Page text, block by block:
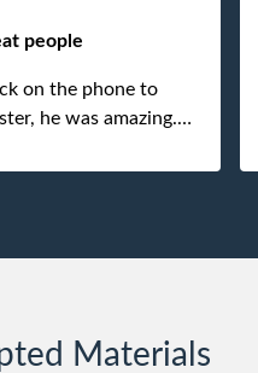
people
on the phone to
he was amazing.
the dumpster to
later a different
any problems.
Materials